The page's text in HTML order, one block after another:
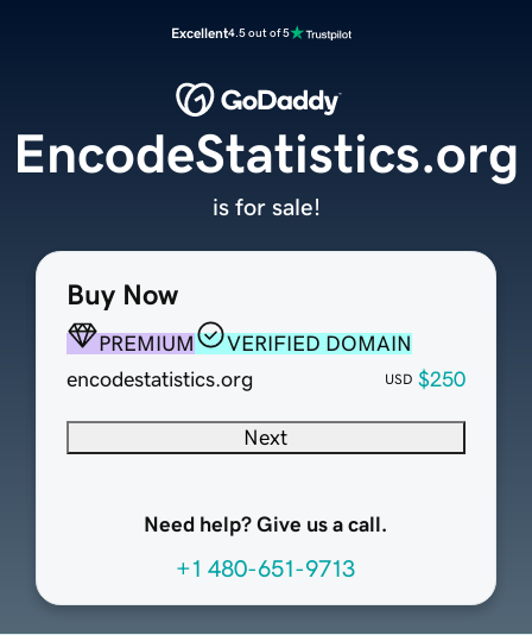
Excellent4.5 out of 5
Buy Now
PREMIUM
VERIFIED DOMAIN
encodestatistics.org
USD $250
Next
Need help? Give us a call.
+1 480-651-9713
EncodeStatistics.org
is for sale!